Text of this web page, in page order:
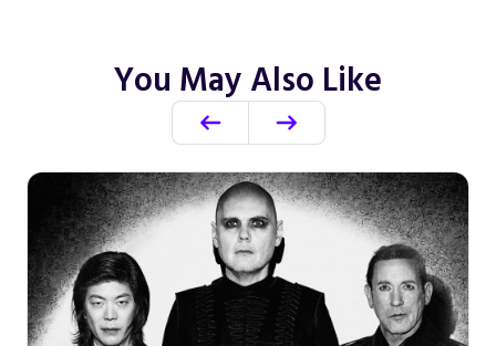
You May Also Like